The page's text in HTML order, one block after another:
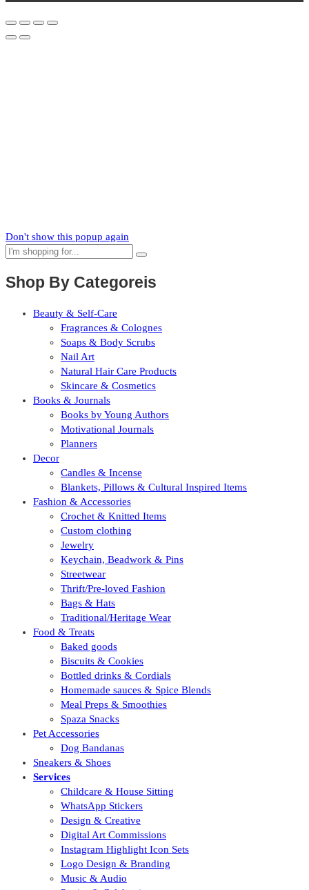
Don't show this popup again
Shop By Categoreis
Beauty & Self-Care
Fragrances & Colognes
Soaps & Body Scrubs
Nail Art
Natural Hair Care Products
Skincare & Cosmetics
Books & Journals
Books by Young Authors
Motivational Journals
Planners
Decor
Candles & Incense
Blankets, Pillows & Cultural Inspired Items
Fashion & Accessories
Crochet & Knitted Items
Custom clothing
Jewelry
Keychain, Beadwork & Pins
Streetwear
Thrift/Pre-loved Fashion
Bags & Hats
Traditional/Heritage Wear
Food & Treats
Baked goods
Biscuits & Cookies
Bottled drinks & Cordials
Homemade sauces & Spice Blends
Meal Preps & Smoothies
Spaza Snacks
Pet Accessories
Dog Bandanas
Sneakers & Shoes
Services
Childcare & House Sitting
WhatsApp Stickers
Design & Creative
Digital Art Commissions
Instagram Highlight Icon Sets
Logo Design & Branding
Music & Audio